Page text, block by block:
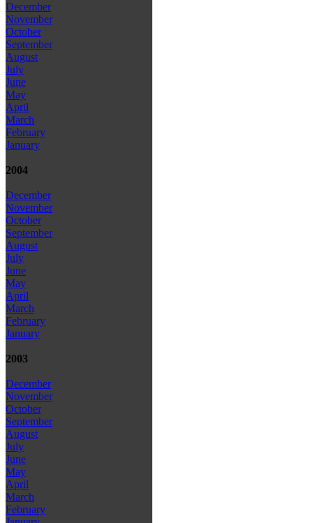
December
November
October
September
August
July
June
May
April
March
February
January
2004
December
November
October
September
August
July
June
May
April
March
February
January
2003
December
November
October
September
August
July
June
May
April
March
February